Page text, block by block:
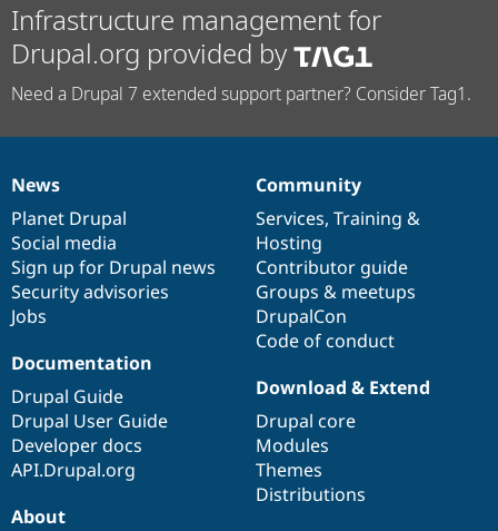
Infrastructure management for
Drupal.org provided by
Need a Drupal 7 extended support partner? Consider Tag1.
News
items
News
Planet Drupal
Social media
Sign up for Drupal news
Security advisories
Jobs
Our
community
Community
Services, Training &
Hosting
Contributor guide
Groups & meetups
DrupalCon
Code of conduct
Documentation
Documentation
Drupal Guide
Drupal User Guide
Developer docs
API.Drupal.org
Drupal
code
base
Download & Extend
Drupal core
Modules
Themes
Distributions
Governance
of
community
About